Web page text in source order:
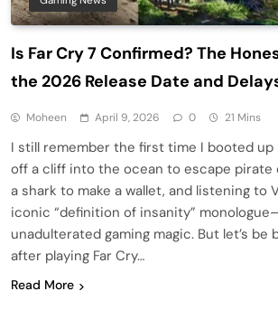
Is Far Cry 7 Confirmed? The
the 2026 Release Date and
Moheen April 9, 2026 0 21 Mins
I still remember the first time I booted up
off a cliff into the ocean to escape pirate
a shark to make a wallet, and listening to
iconic “definition of insanity”
unadulterated gaming magic. But let’s be
after playing Far Cry…
Read More